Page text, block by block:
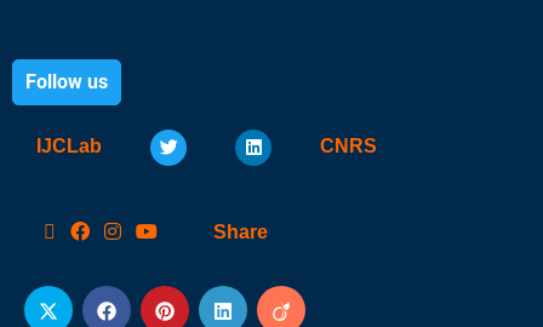
Follow us
IJCLab CNRS
Share